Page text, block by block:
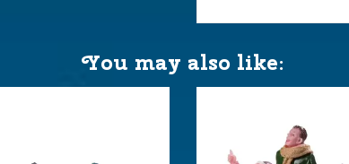
You may also like: